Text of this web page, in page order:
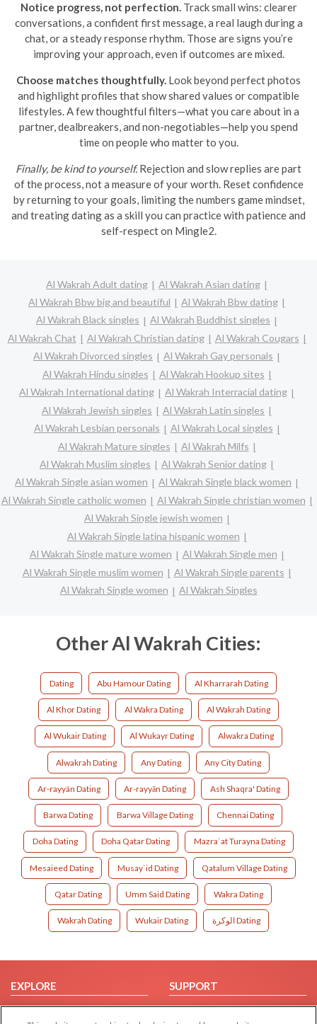
Notice progress, not perfection.Track small wins: clearer
conversations, a confident first message, a real laugh during a
chat, or a steady response rhythm. Those are signs you’re
improving your approach, even if outcomes are mixed.
Choose matches thoughtfully. Look beyond perfect photos
and highlight profiles that show shared values or compatible
lifestyles. A few thoughtful filters—what you care about in a
partner, dealbreakers, and non-negotiables—help you spend
time on people who matter to you.
Finally, be kind to yourself.Rejection and slow replies are part
of the process, not a measure of your worth. Reset confidence
by returning to your goals, limiting the numbers game mindset,
and treating dating as a skill you can practice with patience and
self-respect on Mingle2.
Al Wakrah Adult dating
Al Wakrah Asian dating
Al Wakrah Bbw big and beautiful
Al Wakrah Bbw dating
Al Wakrah Black singles
Al Wakrah Buddhist singles
Al Wakrah Chat
Al Wakrah Christian dating
Al Wakrah Cougars
Al Wakrah Divorced singles
Al Wakrah Gay personals
Al Wakrah Hindu singles
Al Wakrah Hookup sites
Al Wakrah International dating
Al Wakrah Interracial dating
Al Wakrah Jewish singles
Al Wakrah Latin singles
Al Wakrah Lesbian personals
Al Wakrah Local singles
Al Wakrah Mature singles
Al Wakrah Milfs
Al Wakrah Muslim singles
Al Wakrah Senior dating
Al Wakrah Single asian women
Al Wakrah Single black women
Al Wakrah Single catholic women
Al Wakrah Single christian women
Al Wakrah Single jewish women
Al Wakrah Single latina hispanic women
Al Wakrah Single mature women
Al Wakrah Single men
Al Wakrah Single muslim women
Al Wakrah Single parents
Al Wakrah Single women
Al Wakrah Singles
Other Al Wakrah Cities:
Dating Abu Hamour Dating Al Kharrarah Dating
Al Khor Dating Al Wakra Dating Al Wakrah Dating
Al Wukair Dating Al Wukayr Dating Alwakra Dating
Alwakrah Dating Any Dating Any City Dating
Ar-rayyän Dating Ar-rayyān Dating Ash Shaqra' Dating
Barwa Dating Barwa Village Dating Chennai Dating
Doha Dating Doha Qatar Dating Mazra`at Turayna Dating
Mesaieed Dating Musay`id Dating Qatalum Village Dating
Qatar Dating Umm Said Dating Wakra Dating
Wakrah Dating Wukair Dating الوكرة Dating
EXPLORE
Browse by Category
SUPPORT
Help/FAQ